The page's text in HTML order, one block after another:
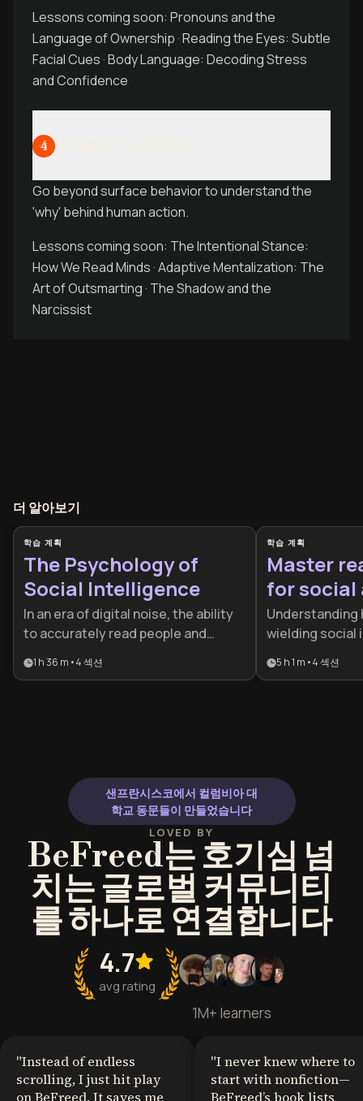
Lessons coming soon: Pronouns and the
Language of Ownership · Reading the Eyes: Subtle
Facial Cues · Body Language: Decoding Stress
and Confidence
4
Go beyond surface behavior to understand the
'why' behind human action.
Lessons coming soon: The Intentional Stance:
How We Read Minds · Adaptive Mentalization: The
Art of Outsmarting · The Shadow and the
Narcissist
더 알아보기
학습 계획
The Psychology of
Social Intelligence
In an era of digital noise, the ability
to accurately read people and
a critical competitive advantage.
1 h 36 m •4섹션
학습 계획
Master
for social
Understanding
wielding social
leadership,
social
and strategic
5 h 1 m •4섹션
샌프란시스코에서 컬럼비아 대
학교 동문들이 만들었습니다
LOVED BY
BeFreed는 호기심 넘
치는 글로벌 커뮤니티
를 하나로 연결합니다
4.7
avg rating
1M+ learners
"Instead of endless
scrolling, I just hit play
on BeFreed. It saves me
"I never knew where to
start with nonfiction—
BeFreed’s book lists